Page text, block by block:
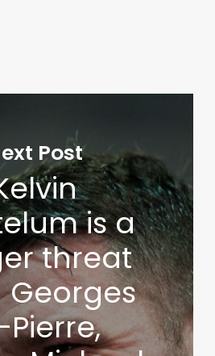
Post
is a
threat
Pierre,